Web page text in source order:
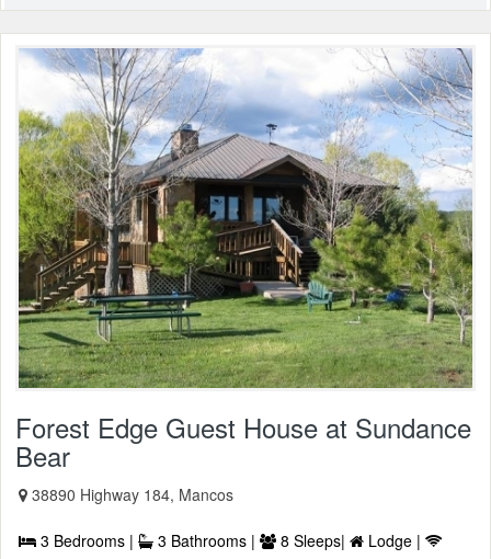
Forest Edge Guest House at Sundance
Bear
38890 Highway 184, Mancos
3 Bedrooms | 3 Bathrooms | 8 Sleeps|
Lodge |